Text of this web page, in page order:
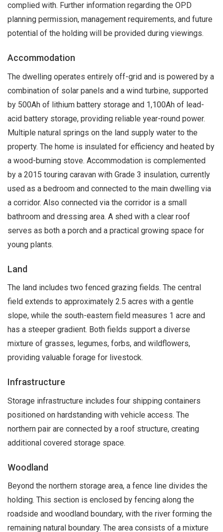
complied with. Further information regarding the OPD
planning permission, management requirements, and future
potential of the holding will be provided during viewings.
Accommodation
The dwelling operates entirely off-grid and is powered by a
combination of solar panels and a wind turbine, supported
by 500Ah of lithium battery storage and 1,100Ah of lead-
acid battery storage, providing reliable year-round power.
Multiple natural springs on the land supply water to the
property. The home is insulated for efficiency and heated by
a wood-burning stove. Accommodation is complemented
by a 2015 touring caravan with Grade 3 insulation, currently
used as a bedroom and connected to the main dwelling via
a corridor. Also connected via the corridor is a small
bathroom and dressing area. A shed with a clear roof
serves as both a porch and a practical growing space for
young plants.
Land
The land includes two fenced grazing fields. The central
field extends to approximately 2.5 acres with a gentle
slope, while the south-eastern field measures 1 acre and
has a steeper gradient. Both fields support a diverse
mixture of grasses, legumes, forbs, and wildflowers,
providing valuable forage for livestock.
Infrastructure
Storage infrastructure includes four shipping containers
positioned on hardstanding with vehicle access. The
northern pair are connected by a roof structure, creating
additional covered storage space.
Woodland
Beyond the northern storage area, a fence line divides the
holding. This section is enclosed by fencing along the
roadside and woodland boundary, with the river forming the
remaining natural boundary. The area consists of a mixture